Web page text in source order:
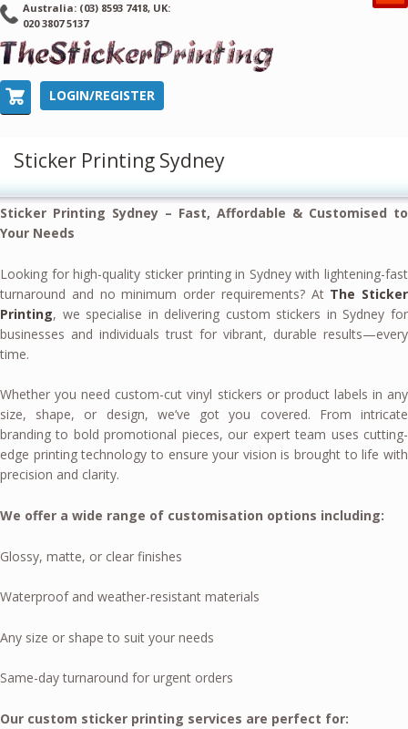
Australia: (03) 8593 7418, UK:
020 3807 5137
LOGIN/REGISTER
Sticker Printing Sydney
Sticker Printing Sydney – Fast, Affordable & Customised to
Your Needs
Looking for high-quality sticker printing in Sydney with lightening-fast
turnaround and no minimum order requirements? At The Sticker
Printing, we specialise in delivering custom stickers in Sydney for
businesses and individuals trust for vibrant, durable results—every
time.
Whether you need custom-cut vinyl stickers or product labels in any
size, shape, or design, we’ve got you covered. From intricate
branding to bold promotional pieces, our expert team uses cutting-
edge printing technology to ensure your vision is brought to life with
precision and clarity.
We offer a wide range of customisation options including:
Glossy, matte, or clear finishes
Waterproof and weather-resistant materials
Any size or shape to suit your needs
Same-day turnaround for urgent orders
Our custom sticker printing services are perfect for: